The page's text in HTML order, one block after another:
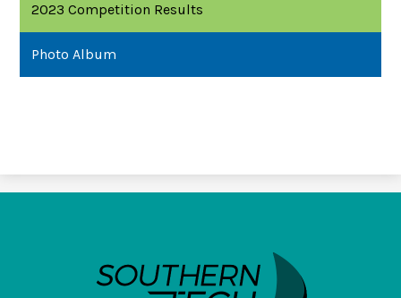
2023 Competition Results
Photo Album